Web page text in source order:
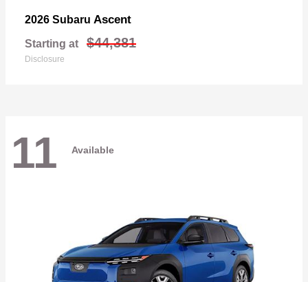
2026 Subaru Ascent
Starting at $44,381
Disclosure
11 Available